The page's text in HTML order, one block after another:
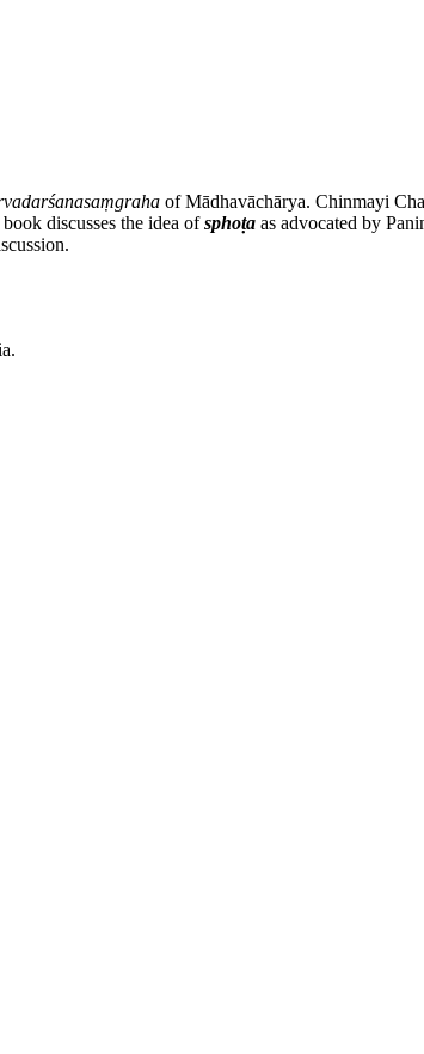
of Mādhavāchārya. Chinmayi
discusses the idea ofsphoṭa as advocated by